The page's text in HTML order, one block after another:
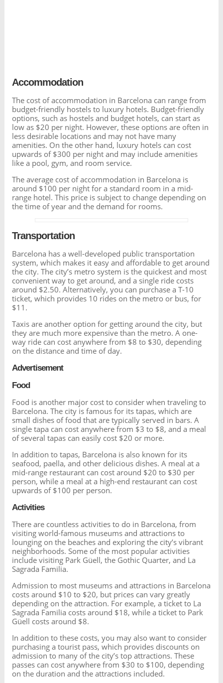
Accommodation
The cost of accommodation in Barcelona can range from
budget-friendly hostels to luxury hotels. Budget-friendly
options, such as hostels and budget hotels, can start as
low as $20 per night. However, these options are often in
less desirable locations and may not have many
amenities. On the other hand, luxury hotels can cost
upwards of $300 per night and may include amenities
like a pool, gym, and room service.
The average cost of accommodation in Barcelona is
around $100 per night for a standard room in a mid-
range hotel. This price is subject to change depending on
the time of year and the demand for rooms.
Transportation
Barcelona has a well-developed public transportation
system, which makes it easy and affordable to get around
the city. The city’s metro system is the quickest and most
convenient way to get around, and a single ride costs
around $2.50. Alternatively, you can purchase a T-10
ticket, which provides 10 rides on the metro or bus, for
$11.
Taxis are another option for getting around the city, but
they are much more expensive than the metro. A one-
way ride can cost anywhere from $8 to $30, depending
on the distance and time of day.
Advertisement
Food
Food is another major cost to consider when traveling to
Barcelona. The city is famous for its tapas, which are
small dishes of food that are typically served in bars. A
single tapa can cost anywhere from $3 to $8, and a meal
of several tapas can easily cost $20 or more.
In addition to tapas, Barcelona is also known for its
seafood, paella, and other delicious dishes. A meal at a
mid-range restaurant can cost around $20 to $30 per
person, while a meal at a high-end restaurant can cost
upwards of $100 per person.
Activities
There are countless activities to do in Barcelona, from
visiting world-famous museums and attractions to
lounging on the beaches and exploring the city’s vibrant
neighborhoods. Some of the most popular activities
include visiting Park Güell, the Gothic Quarter, and La
Sagrada Familia.
Admission to most museums and attractions in Barcelona
costs around $10 to $20, but prices can vary greatly
depending on the attraction. For example, a ticket to La
Sagrada Familia costs around $18, while a ticket to Park
Güell costs around $8.
In addition to these costs, you may also want to consider
purchasing a tourist pass, which provides discounts on
admission to many of the city’s top attractions. These
passes can cost anywhere from $30 to $100, depending
on the duration and the attractions included.